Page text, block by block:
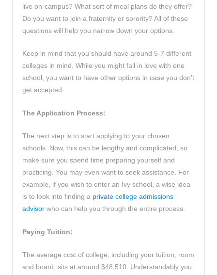
live on-campus? What sort of meal plans do they offer?
Do you want to join a fraternity or sorority? All of these
questions will help you narrow down your options.
Keep in mind that you should have around 5-7 different
colleges in mind. While you might fall in love with one
school, you want to have other options in case you don’t
get accepted.
The Application Process:
The next step is to start applying to your chosen
schools. Now, this can be lengthy and complicated, so
make sure you spend time preparing yourself and
practicing. You may even want to seek assistance. For
example, if you wish to enter an Ivy school, a wise idea
is to look into finding a private college admissions
advisor who can help you through the entire process.
Paying Tuition:
The average cost of college, including your tuition, room
and board, sits at around $48,510. Understandably you